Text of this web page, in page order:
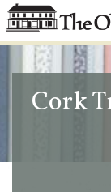
Cork